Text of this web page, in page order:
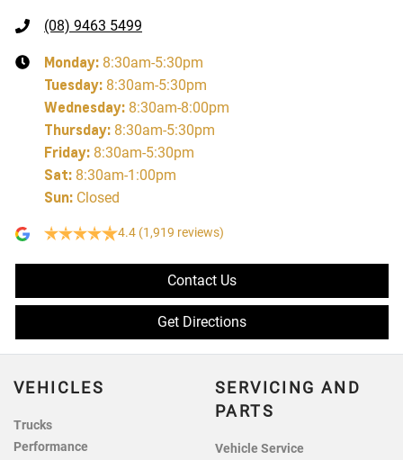
(08) 9463 5499
Monday: 8:30am-5:30pm
Tuesday: 8:30am-5:30pm
Wednesday: 8:30am-8:00pm
Thursday: 8:30am-5:30pm
Friday: 8:30am-5:30pm
Sat: 8:30am-1:00pm
Sun: Closed
4.4 (1,919 reviews)
Contact Us
Get Directions
VEHICLES
Trucks
Performance
SERVICING AND
PARTS
Vehicle Service